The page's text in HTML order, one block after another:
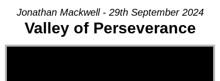
Jonathan Mackwell - 29th September 2024
Valley of Perseverance